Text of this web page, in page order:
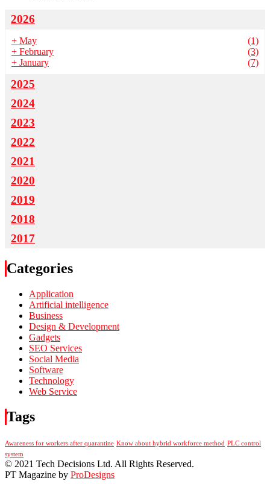
2026
+ May
(1)
+ February
(3)
+ January (7)
2025
2024
2023
2022
2021
2020
2019
2018
2017
Categories
Application
Artificial intelligence
Business
Design & Development
Gadgets
SEO Services
Social Media
Software
Technology
Web Service
Tags
Awareness for workers after quarantine Know about hybrid workforce method PLC control
system
© 2021 Tech Decisions Ltd. All Rights Reserved.
PT Magazine by ProDesigns